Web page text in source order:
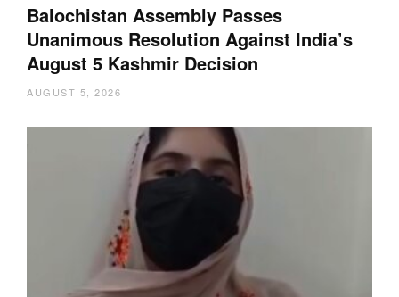
Balochistan Assembly Passes
Unanimous Resolution Against India’s
August 5 Kashmir Decision
AUGUST 5, 2026